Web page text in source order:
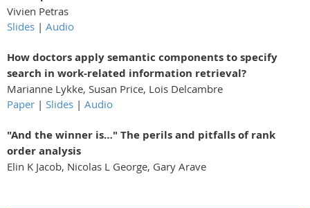
Vivien Petras
Slides | Audio
How doctors apply semantic components to specify
search in work-related information retrieval?
Marianne Lykke, Susan Price, Lois Delcambre
Paper | Slides | Audio
"And the winner is…" The perils and pitfalls of rank
order analysis
Elin K Jacob, Nicolas L George, Gary Arave